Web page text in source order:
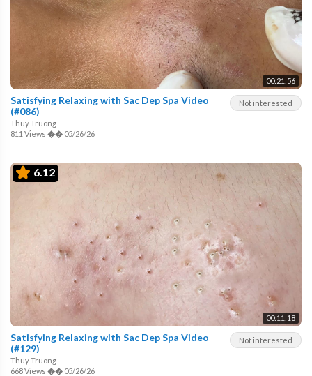
00:21:56
Not interested
Satisfying Relaxing with Sac Dep Spa Video
(#086)
Thuy Truong
811 Views �� 05/26/26
6.12
00:11:18
Not interested
Satisfying Relaxing with Sac Dep Spa Video
(#129)
Thuy Truong
668 Views �� 05/26/26